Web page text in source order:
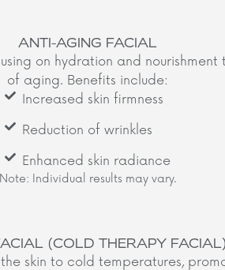
ANTI-AGING FACIAL
on hydration and nourishment
of aging. Benefits include:​
Increased skin firmness
Reduction of wrinkles
Enhanced skin radiance
Note: Individual results may vary.​
(COLD THERAPY FACIAL)
skin to cold temperatures,